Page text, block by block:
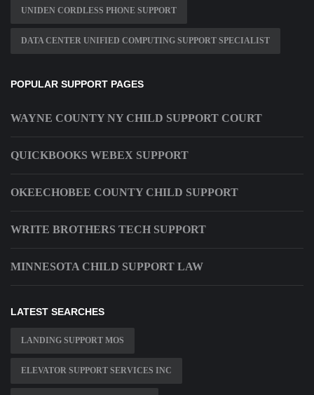
UNIDEN CORDLESS PHONE SUPPORT
DATA CENTER UNIFIED COMPUTING SUPPORT SPECIALIST
POPULAR SUPPORT PAGES
WAYNE COUNTY NY CHILD SUPPORT COURT
QUICKBOOKS WEBEX SUPPORT
OKEECHOBEE COUNTY CHILD SUPPORT
WRITE BROTHERS TECH SUPPORT
MINNESOTA CHILD SUPPORT LAW
LATEST SEARCHES
LANDING SUPPORT MOS
ELEVATOR SUPPORT SERVICES INC